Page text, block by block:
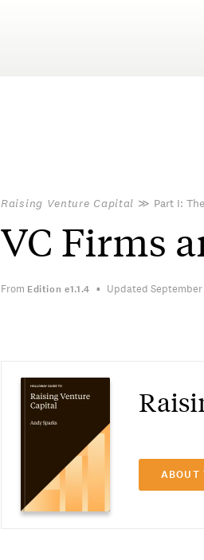
Raising Venture Capital ≫ Part I:
VC Firms
From Edition e1.1.4 Updated September
ABOUT